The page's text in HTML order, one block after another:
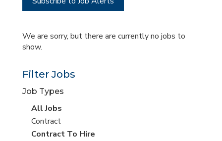
We are sorry, but there are currently no jobs to
show.
Filter Jobs
Job Types
View
all
jobs
All Jobs
View
jobs
Contract
View
Contract To Hire